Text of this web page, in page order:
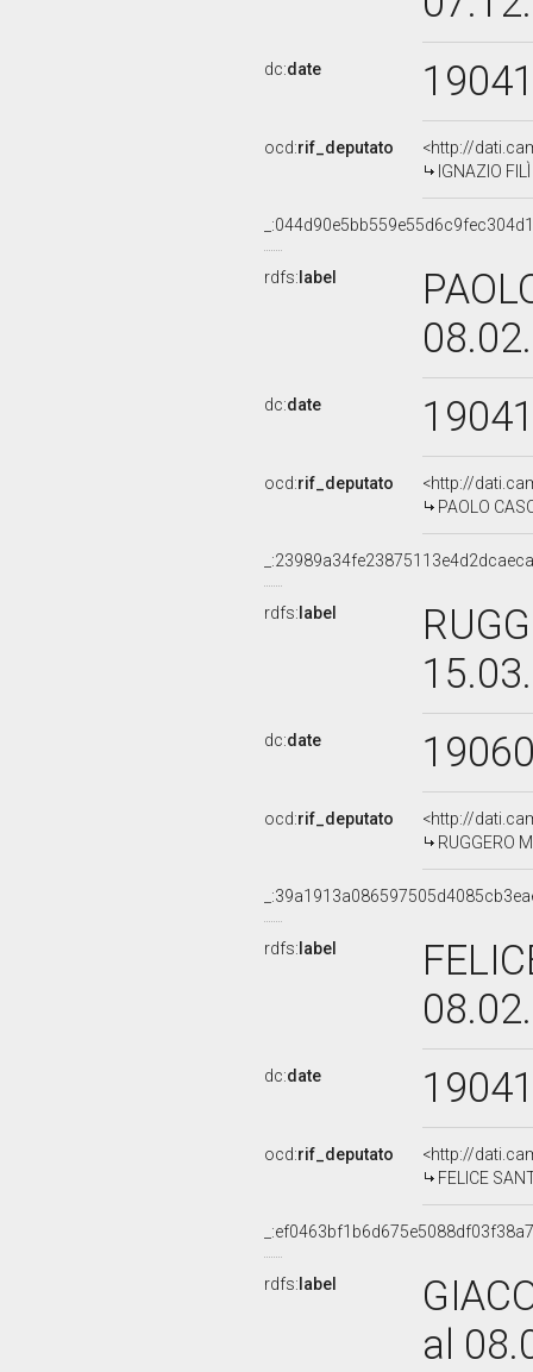
dc:date
ocd:rif_deputato
<http://
IGNAZIO
rdfs: label
dc:date
ocd:rif_deputato
<http://
PAOLO
rdfs: label
dc:date
ocd:rif_deputato
<http://
RUGGERO
rdfs: label
dc:date
ocd:rif_deputato
<http://
FELICE
rdfs: label
al